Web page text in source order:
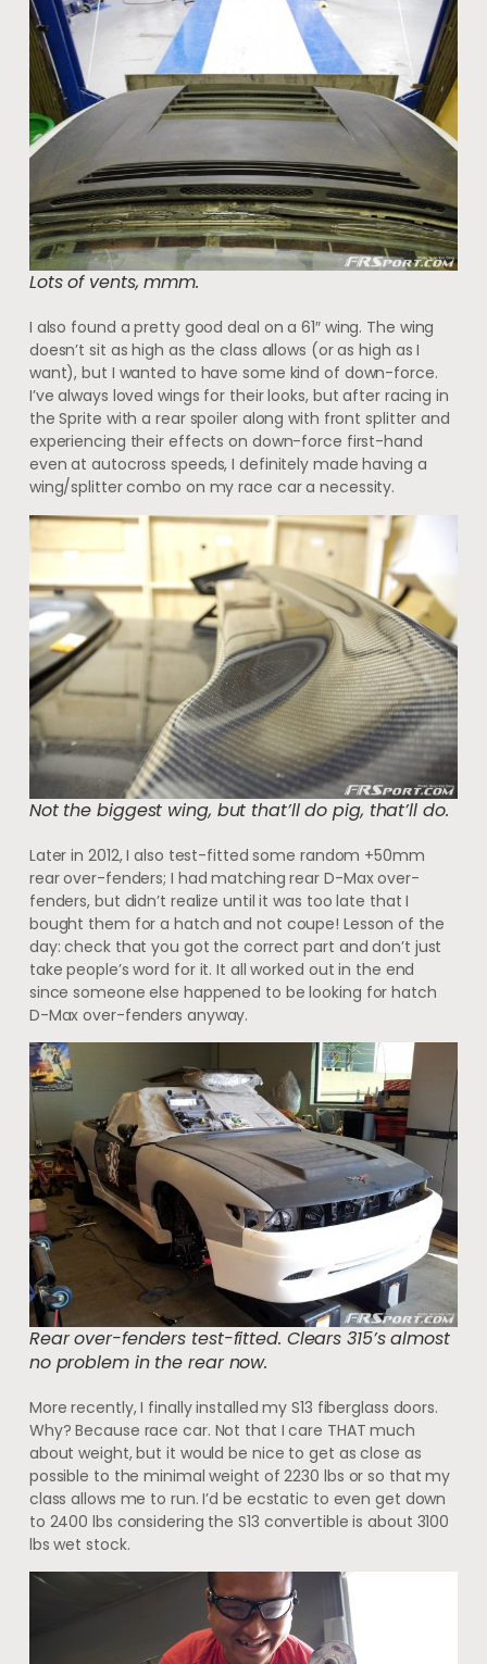
Lots of vents, mmm.
I also found a pretty good deal on a 61″ wing. The wing
doesn’t sit as high as the class allows (or as high as I
want), but I wanted to have some kind of down-force.
I’ve always loved wings for their looks, but after racing in
the Sprite with a rear spoiler along with front splitter and
experiencing their effects on down-force first-hand
even at autocross speeds, I definitely made having a
wing/splitter combo on my race car a necessity.
Not the biggest wing, but that’ll do pig, that’ll do.
Later in 2012, I also test-fitted some random +50mm
rear over-fenders; I had matching rear D-Max over-
fenders, but didn’t realize until it was too late that I
bought them for a hatch and not coupe! Lesson of the
day: check that you got the correct part and don’t just
take people’s word for it. It all worked out in the end
since someone else happened to be looking for hatch
D-Max over-fenders anyway.
Rear over-fenders test-fitted. Clears 315’s almost
no problem in the rear now.
More recently, I finally installed my S13 fiberglass doors.
Why? Because race car. Not that I care THAT much
about weight, but it would be nice to get as close as
possible to the minimal weight of 2230 lbs or so that my
class allows me to run. I’d be ecstatic to even get down
to 2400 lbs considering the S13 convertible is about 3100
lbs wet stock.